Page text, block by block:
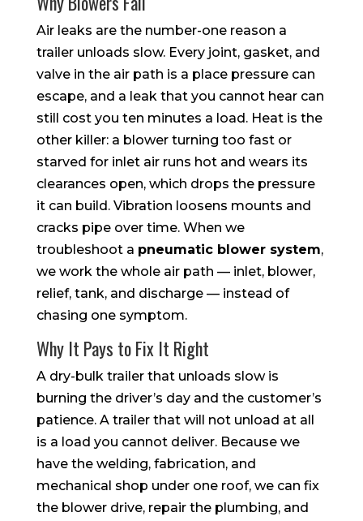
Air leaks are the number-one reason a
trailer unloads slow. Every joint, gasket, and
valve in the air path is a place pressure can
escape, and a leak that you cannot hear can
still cost you ten minutes a load. Heat is the
other killer: a blower turning too fast or
starved for inlet air runs hot and wears its
clearances open, which drops the pressure
it can build. Vibration loosens mounts and
cracks pipe over time. When we
troubleshoot a pneumatic blower system,
we work the whole air path — inlet, blower,
relief, tank, and discharge — instead of
chasing one symptom.
Why It Pays to Fix It Right
A dry-bulk trailer that unloads slow is
burning the driver’s day and the customer’s
patience. A trailer that will not unload at all
is a load you cannot deliver. Because we
have the welding, fabrication, and
mechanical shop under one roof, we can fix
the blower drive, repair the plumbing, and